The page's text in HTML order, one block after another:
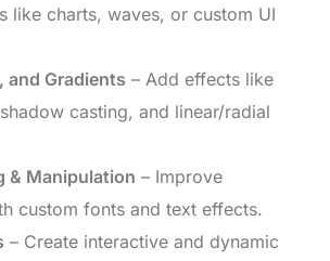
like charts, waves, or custom UI
and Gradients – Add effects like
casting, and linear/radial
& Manipulation – Improve
custom fonts and text effects.
– Create interactive and dynamic